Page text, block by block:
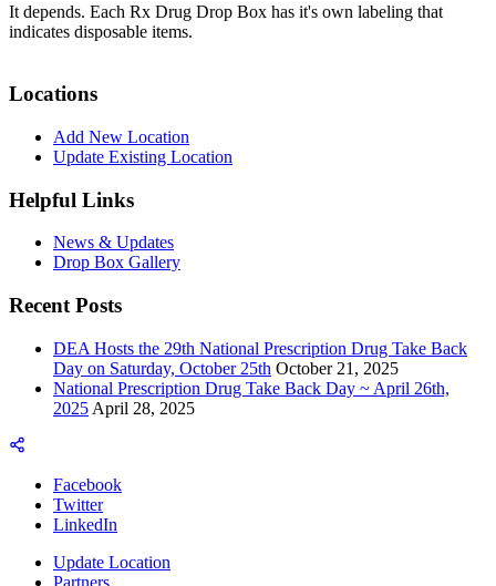
It depends. Each Rx Drug Drop Box has it's own labeling that
indicates disposable items.
Locations
Add New Location
Update Existing Location
Helpful Links
News & Updates
Drop Box Gallery
Recent Posts
DEA Hosts the 29th National Prescription Drug Take Back
Day on Saturday, October 25th October 21, 2025
National Prescription Drug Take Back Day ~ April 26th,
2025 April 28, 2025
Facebook
Twitter
LinkedIn
Update Location
Partners